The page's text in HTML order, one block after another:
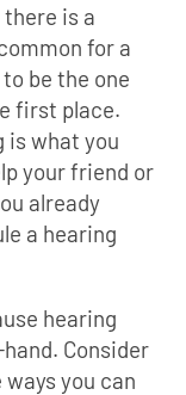
is a
for a
be the one
first place.
is what you
your friend or
already
a hearing
hearing
Consider
you can